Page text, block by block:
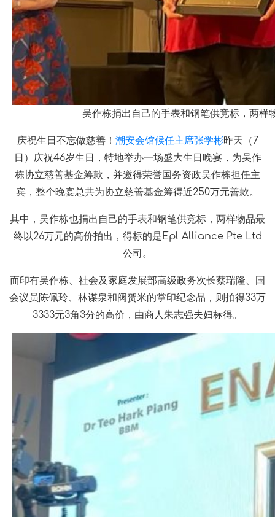
吴作栋捐出自己的手表和钢笔供竞标，两
庆祝生日不忘做慈善！ 潮安会馆候任主席张学彬昨天（7
日）庆祝46岁生日，特地举办一场盛大生日晚宴，为吴作
栋协立慈善基金筹款，并邀得荣誉国务资政吴作栋担任主
宾，整个晚宴总共为协立慈善基金筹得近250万元善款。
其中，吴作栋也捐出自己的手表和钢笔供竞标，两样物品最
终以26万元的高价拍出，得标的是Epl Alliance Pte Ltd
公司。
而印有吴作栋、社会及家庭发展部高级政务次长蔡瑞隆、国
会议员陈佩玲、林谋泉和阀贺米的掌印纪念品，则拍得33万
3333元3角3分的高价，由商人朱志强夫妇标得。